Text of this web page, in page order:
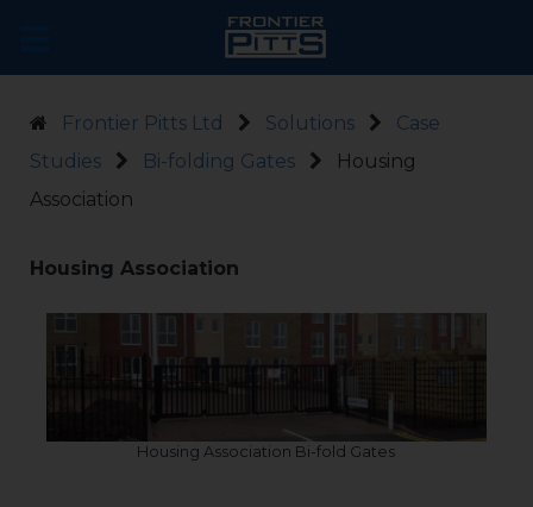
Frontier Pitts Ltd Solutions
Case
Studies
Bi-folding Gates
Housing
Association
Housing Association
Housing Association Bi-fold Gates